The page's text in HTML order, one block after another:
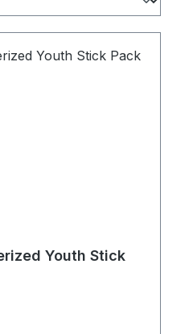
Youth Stick